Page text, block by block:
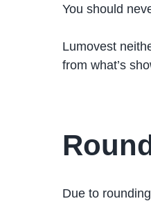
You should
Lumovest
from what’s
Due to